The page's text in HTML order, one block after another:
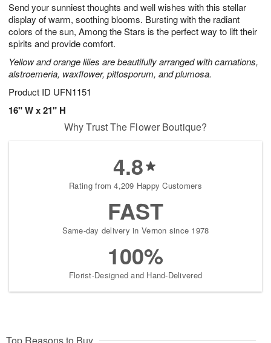
Send your sunniest thoughts and well wishes with this stellar
display of warm, soothing blooms. Bursting with the radiant
colors of the sun, Among the Stars is the perfect way to lift their
spirits and provide comfort.
Yellow and orange lilies are beautifully arranged with carnations,
alstroemeria, waxflower, pittosporum, and plumosa.
Product ID UFN1151
16" W x 21" H
6
s
Why Trust The Flower Boutique?
4.8
Rating from 4,209 Happy Customers
FAST
Same-day delivery in Vernon since 1978
100%
Florist-Designed and Hand-Delivered